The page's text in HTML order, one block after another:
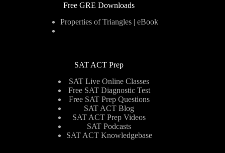
Free GRE Downloads
Properties of Triangles | eBook
SAT ACT Prep
SAT Live Online Classes
Free SAT Diagnostic Test
Free SAT Prep Questions
SAT ACT Blog
SAT ACT Prep Videos
SAT Podcasts
SAT ACT Knowledgebase